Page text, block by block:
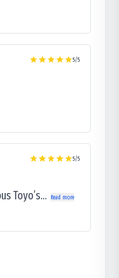
5/5
5/5
Toyo’s... Read more